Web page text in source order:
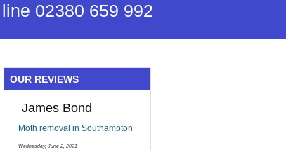
02380 659 992
OUR REVIEWS
James Bond
Moth removal in Southampton
Wednesday, June 2, 2021